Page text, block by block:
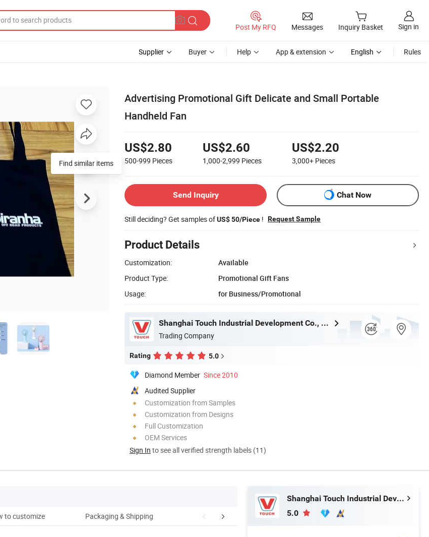
Post My RFQ Messages Inquiry Basket Sign in
Supplier Buyer Help App & extension English Rules
Advertising Promotional Gift Delicate and Small Portable
Handheld Fan
US$2.80
500-999 Pieces
US$2.60
1,000-2,999 Pieces
US$2.20
3,000+ Pieces
Send Inquiry Chat Now
Still deciding? Get samples ofUS$ 50/Piece ! Request Sample
Product Details
Customization:
Available
Product Type:
Promotional Gift Fans
Usage:
for Business/Promotional
Shanghai Touch Industrial Development Co., Ltd.
Trading Company
Rating 5.0
Diamond Member Since 2010
Audited Supplier
Customization from Samples
Customization from Designs
Full Customization
OEM Services
Sign In to see all verified strength labels (11)
Find similar items
to customize Packaging & Shipping Company Profile FAQ
Shanghai Touch Industrial Development Co., Ltd.
5.0